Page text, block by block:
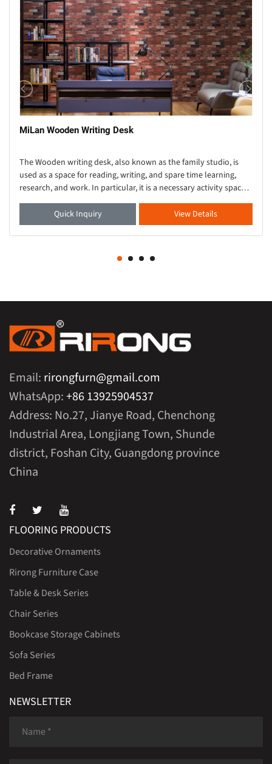
MiLan Wooden Writing Desk
The Wooden writing desk, also known as the family studio, is
used as a space for reading, writing, and spare time learning,
research, and work. In particular, it is a necessary activity space
for cultural, educational, s
Quick Inquiry
View Details
Email: rirongfurn@gmail.com
WhatsApp:+86 13925904537
Address: No.27, Jianye Road, Chenchong
Industrial Area, Longjiang Town, Shunde
district, Foshan City, Guangdong province
China
FLOORING PRODUCTS
Decorative Ornaments
Rirong Furniture Case
Table & Desk Series
Chair Series
Bookcase Storage Cabinets
Sofa Series
Bed Frame
NEWSLETTER